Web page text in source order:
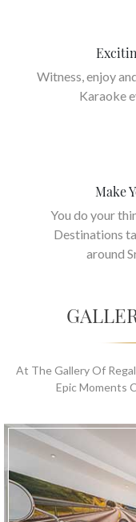
Witness, enjoy
Karaoke
Make
You do your
Destinations
around
At The Gallery Of
Epic Moments